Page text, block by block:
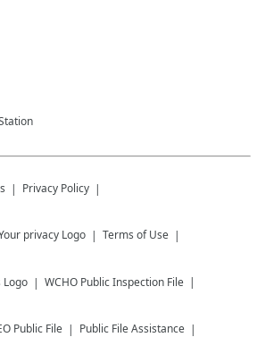
Privacy Policy
Terms of Use
WCHO Public Inspection File
Public File Public File Assistance